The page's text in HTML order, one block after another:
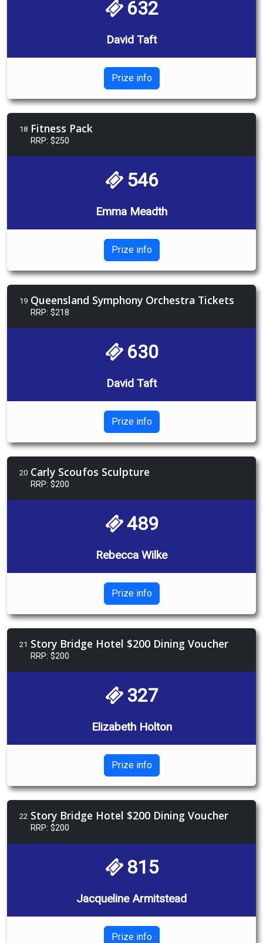
632
David Taft
Prize info
18 Fitness Pack
RRP: $250
546
Emma Meadth
Prize info
19 Queensland Symphony Orchestra Tickets
RRP: $218
630
David Taft
Prize info
20 Carly Scoufos Sculpture
RRP: $200
489
Rebecca Wilke
Prize info
21 Story Bridge Hotel $200 Dining Voucher
RRP: $200
327
Elizabeth Holton
Prize info
22 Story Bridge Hotel $200 Dining Voucher
RRP: $200
815
Jacqueline Armitstead
Prize info